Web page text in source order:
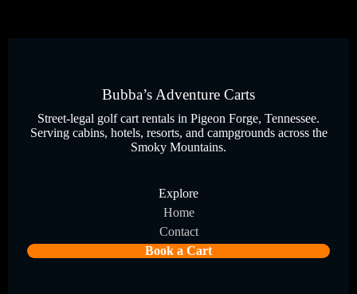
Bubba’s Adventure Carts
Street-legal golf cart rentals in Pigeon Forge, Tennessee.
Serving cabins, hotels, resorts, and campgrounds across the
Smoky Mountains.
Explore
Home
Contact
Book a Cart